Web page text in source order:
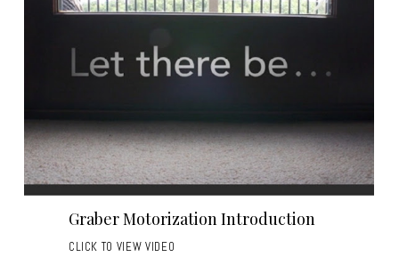
Graber Motorization Introduction
CLICK TO VIEW VIDEO